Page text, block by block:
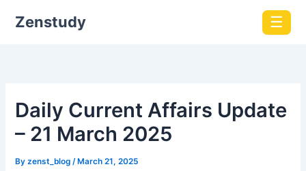
Zenstudy ☰
Daily Current Affairs Update
– 21 March 2025
Byzenst_blog /March 21, 2025